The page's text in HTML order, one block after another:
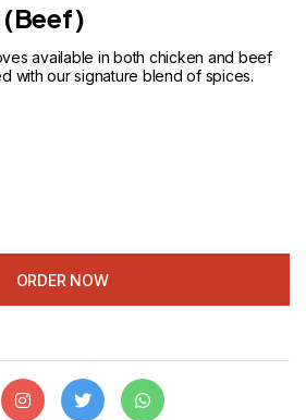
(Beef)
available in both chicken and beef
with our signature blend of spices.
ORDER NOW